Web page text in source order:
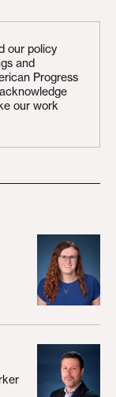
our policy
and
Progress
our work